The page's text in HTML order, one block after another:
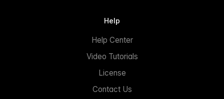
Help
Help Center
Video Tutorials
License
Contact Us